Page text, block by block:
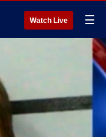
Watch Live ☰